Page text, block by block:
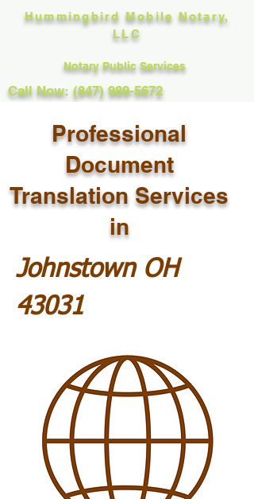
Hummingbird Mobile Notary,
LLC
Notary Public Services
Call Now: (847) 989-5672
Professional
Document
Translation Services
in
Johnstown OH
43031